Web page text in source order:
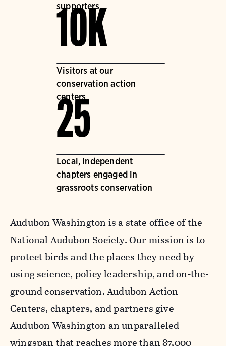
supporters
10K
Visitors at our
conservation action
centers
25
Local, independent
chapters engaged in
grassroots conservation
Audubon Washington is a state office of the
National Audubon Society. Our mission is to
protect birds and the places they need by
using science, policy leadership, and on-the-
ground conservation. Audubon Action
Centers, chapters, and partners give
Audubon Washington an unparalleled
wingspan that reaches more than 87,000